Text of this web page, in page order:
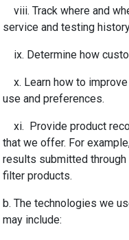
viii. Track where and
service and testing
ix. Determine how
x. Learn how to
use and preferences.
xi. Provide product
that we offer. For
results submitted
filter products.
b. The technologies we
may include: